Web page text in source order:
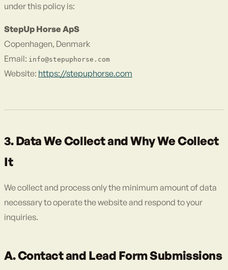
under this policy is:
StepUp Horse ApS
Copenhagen, Denmark
Email: info@stepuphorse.com
Website: https://stepuphorse.com
3. Data We Collect and Why We Collect
It
We collect and process only the minimum amount of data
necessary to operate the website and respond to your
inquiries.
A. Contact and Lead Form Submissions